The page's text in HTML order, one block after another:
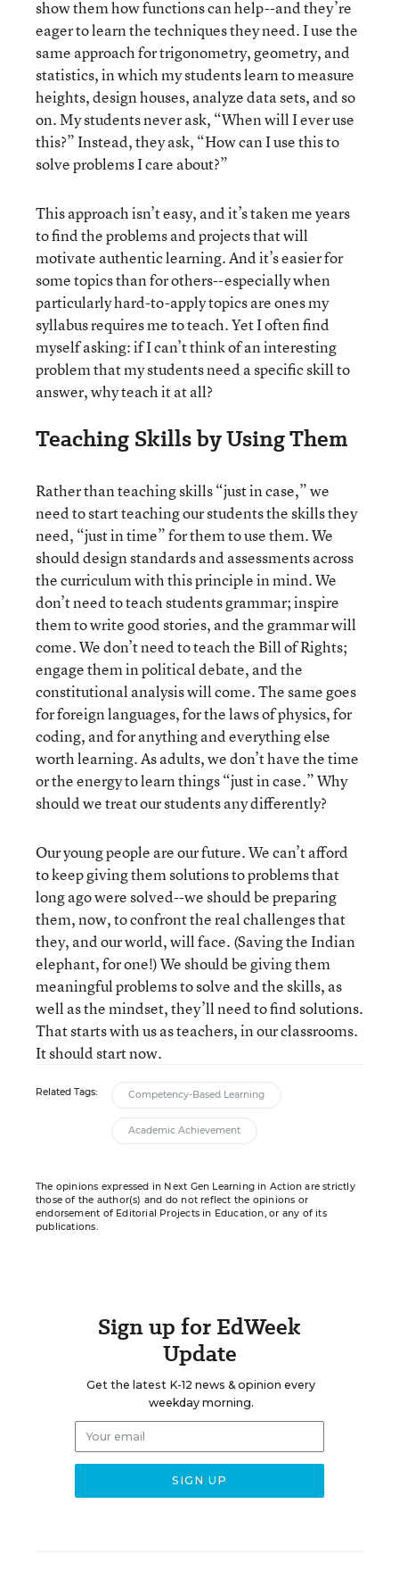
show them how functions can help--and they’re
eager to learn the techniques they need. I use the
same approach for trigonometry, geometry, and
statistics, in which my students learn to measure
heights, design houses, analyze data sets, and so
on. My students never ask, “When will I ever use
this?” Instead, they ask, “How can I use this to
solve problems I care about?”
This approach isn’t easy, and it’s taken me years
to find the problems and projects that will
motivate authentic learning. And it’s easier for
some topics than for others--especially when
particularly hard-to-apply topics are ones my
syllabus requires me to teach. Yet I often find
myself asking: if I can’t think of an interesting
problem that my students need a specific skill to
answer, why teach it at all?
Teaching Skills by Using Them
Rather than teaching skills “just in case,” we
need to start teaching our students the skills they
need, “just in time” for them to use them. We
should design standards and assessments across
the curriculum with this principle in mind. We
don’t need to teach students grammar; inspire
them to write good stories, and the grammar will
come. We don’t need to teach the Bill of Rights;
engage them in political debate, and the
constitutional analysis will come. The same goes
for foreign languages, for the laws of physics, for
coding, and for anything and everything else
worth learning. As adults, we don’t have the time
or the energy to learn things “just in case.” Why
should we treat our students any differently?
Our young people are our future. We can’t afford
to keep giving them solutions to problems that
long ago were solved--we should be preparing
them, now, to confront the real challenges that
they, and our world, will face. (Saving the Indian
elephant, for one!) We should be giving them
meaningful problems to solve and the skills, as
well as the mindset, they’ll need to find solutions.
That starts with us as teachers, in our classrooms.
It should start now.
Related Tags: Competency-Based Learning
Academic Achievement
The opinions expressed in Next Gen Learning in Action are strictly
those of the author(s) and do not reflect the opinions or
endorsement of Editorial Projects in Education, or any of its
publications.
Sign up for EdWeek
Update
Get the latest K-12 news & opinion every
weekday morning.